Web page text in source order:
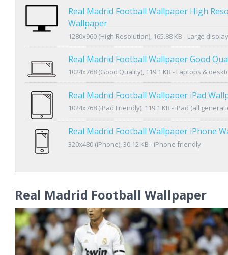
Real Madrid Football Wallpaper High
Wallpaper
1280x960 (High Resolution), 165.88 KB - Large
Real Madrid Football Wallpaper Good
1024x768 (Good Quality), 119.1 KB - Laptops &
Real Madrid Football Wallpaper iPad
1024x768 (iPad Friendly), 119.1 KB - iPad (all
Real Madrid Football Wallpaper iPhone
320x480 (iPhone), 30.12 KB - iPhone friendly
Real Madrid Football Wallpaper